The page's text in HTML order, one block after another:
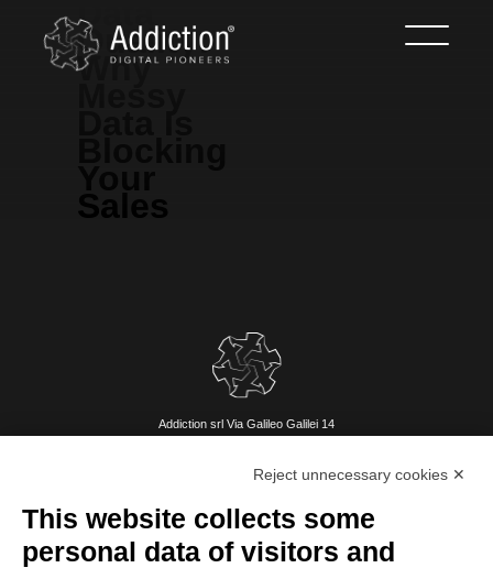
Data
Quality:
Why
Sales
Addiction srl Via Galileo Galilei 14
P.IVA 002209880356Reject unnecessary cookies ✕
This website collects some
personal data of visitors and